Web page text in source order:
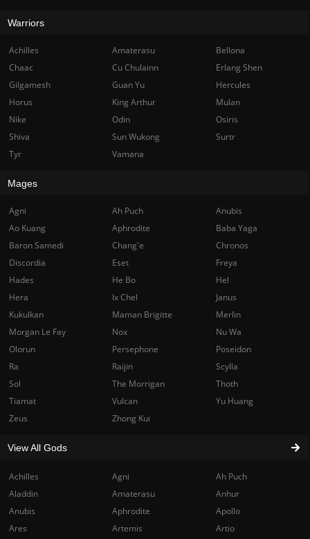
Achilles Agni
Ah Puch
Aladdin
Amaterasu
Anhur
Anubis
Aphrodite
Apollo
Ares
Artemis
Artio
Warriors
Achilles Amaterasu
Bellona
Chaac
Cu Chulainn
Erlang Shen
Gilgamesh
Guan Yu
Hercules
Horus
King Arthur
Mulan
Nike
Odin
Osiris
Shiva
Sun Wukong
Surtr
Tyr
Vamana
Mages
Agni Ah Puch
Anubis
Ao Kuang
Aphrodite
Baba Yaga
Baron Samedi
Chang'e
Chronos
Discordia
Eset
Freya
Hades
He Bo
Hel
Hera
Ix Chel
Janus
Kukulkan
Maman Brigitte
Merlin
Morgan Le Fay
Nox
Nu Wa
Olorun
Persephone
Poseidon
Ra
Raijin
Scylla
Sol
The Morrigan
Thoth
Tiamat
Vulcan
Yu Huang
Zeus
Zhong Kui
View All Gods